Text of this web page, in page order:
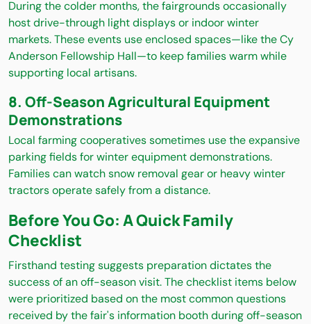
During the colder months, the fairgrounds occasionally
host drive-through light displays or indoor winter
markets. These events use enclosed spaces—like the Cy
Anderson Fellowship Hall—to keep families warm while
supporting local artisans.
8. Off-Season Agricultural Equipment
Demonstrations
Local farming cooperatives sometimes use the expansive
parking fields for winter equipment demonstrations.
Families can watch snow removal gear or heavy winter
tractors operate safely from a distance.
Before You Go: A Quick Family
Checklist
Firsthand testing suggests preparation dictates the
success of an off-season visit. The checklist items below
were prioritized based on the most common questions
received by the fair's information booth during off-season